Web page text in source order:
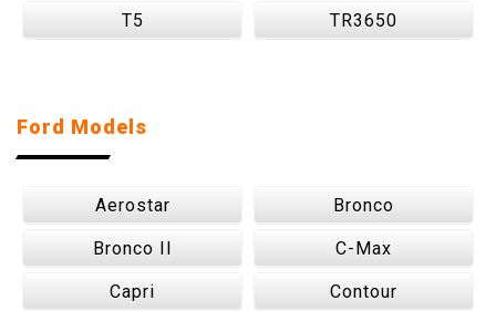
T5 TR3650
Ford Models
Aerostar Bronco
Bronco II C-Max
Capri Contour